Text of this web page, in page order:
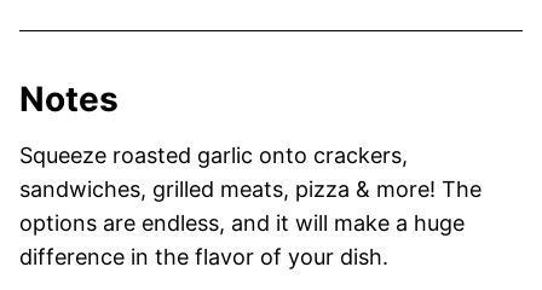
Notes
Squeeze roasted garlic onto crackers,
sandwiches, grilled meats, pizza & more! The
options are endless, and it will make a huge
difference in the flavor of your dish.